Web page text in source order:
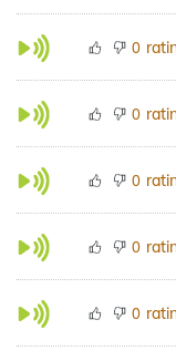
0
0
0
0
0